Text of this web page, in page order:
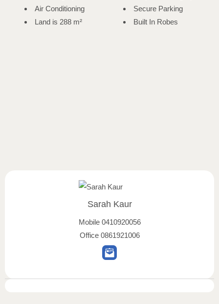
Air Conditioning
Land is 288 m²
Secure Parking
Built In Robes
Sarah Kaur
Mobile 0410920056
Office 0861921006